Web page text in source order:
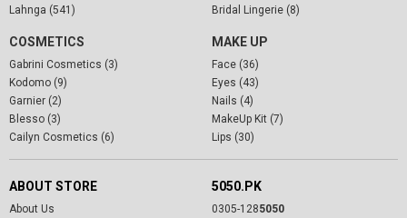
Lahnga (541)
Bridal Lingerie (8)
COSMETICS
Gabrini Cosmetics (3)
Kodomo (9)
Garnier (2)
Blesso (3)
Cailyn Cosmetics (6)
MAKE UP
Face (36)
Eyes (43)
Nails (4)
MakeUp Kit (7)
Lips (30)
ABOUT STORE
About Us
5050.PK
0305-1285050